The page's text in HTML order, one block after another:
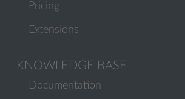
Pricing
Extensions
KNOWLEDGE BASE
Documentation